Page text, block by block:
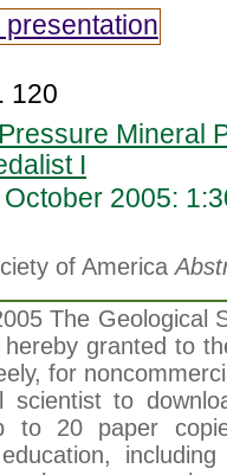
presentation
120
Mineral
I
October 2005:
of America
The Geological
hereby granted to
for
scientist to
to 20 paper